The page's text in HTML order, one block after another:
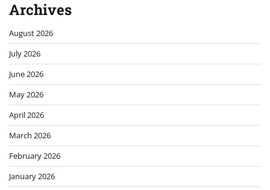
Archives
August 2026
July 2026
June 2026
May 2026
April 2026
March 2026
February 2026
January 2026